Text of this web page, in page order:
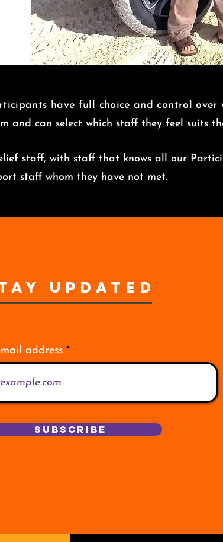
have full choice and control over
and can select which staff they feel suits
staff, with staff that knows all our
staff whom they have not met.
UPDATED
address
Subscribe